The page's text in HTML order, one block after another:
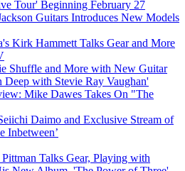
Tour' Beginning February 27
Guitars Introduces New Models
Kirk Hammett Talks Gear and More
Shuffle and More with New Guitar
with Stevie Ray Vaughan'
Mike Dawes Takes On "The
Daimo and Exclusive Stream of
Inbetween’
Talks Gear, Playing with